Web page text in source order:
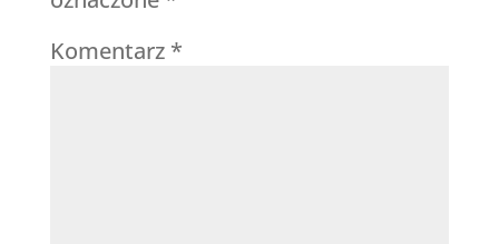
Komentarz *